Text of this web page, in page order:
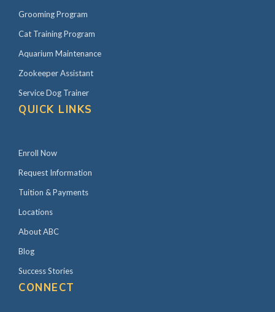
Grooming Program
Cat Training Program
Aquarium Maintenance
Zookeeper Assistant
Service Dog Trainer
QUICK LINKS
Enroll Now
Request Information
Tuition & Payments
Locations
About ABC
Blog
Success Stories
CONNECT